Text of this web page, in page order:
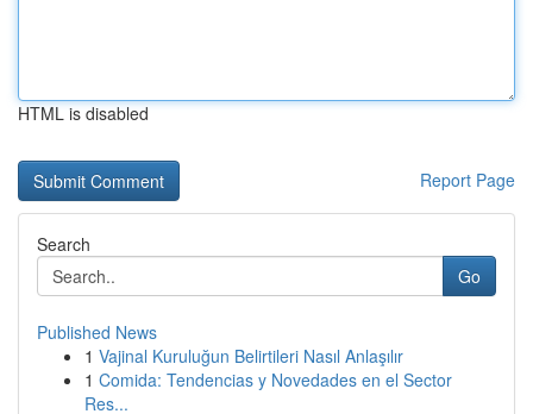
HTML is disabled
Report Page
Search
Go
Published News
1 Vajinal Kuruluğun Belirtileri Nasıl Anlaşılır
1 Comida: Tendencias y Novedades en el Sector
Res...